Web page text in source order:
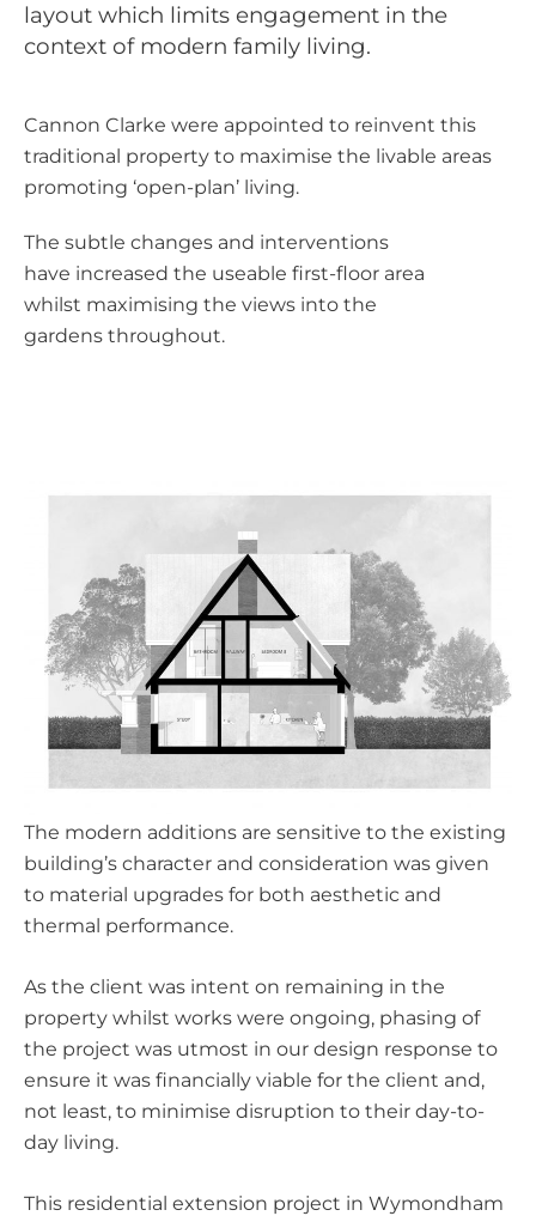
Sectors
layout which limits engagement in the
context of modern family living.
Cannon Clarke were appointed to reinvent this
traditional property to maximise the livable areas
promoting ‘open-plan’ living.
The subtle changes and interventions
have increased the useable first-floor area
whilst maximising the views into the
gardens throughout.
The modern additions are sensitive to the existing
building’s character and consideration was given
to material upgrades for both aesthetic and
thermal performance.
As the client was intent on remaining in the
property whilst works were ongoing, phasing of
the project was utmost in our design response to
ensure it was financially viable for the client and,
not least, to minimise disruption to their day-to-
day living.
This residential extension project in Wymondham